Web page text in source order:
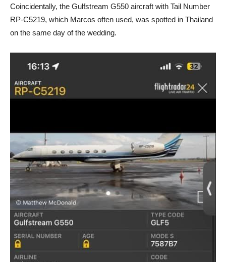
Coincidentally, the Gulfstream G550 aircraft with Tail Number
RP-C5219, which Marcos often used, was spotted in Thailand
on the same day of the wedding.